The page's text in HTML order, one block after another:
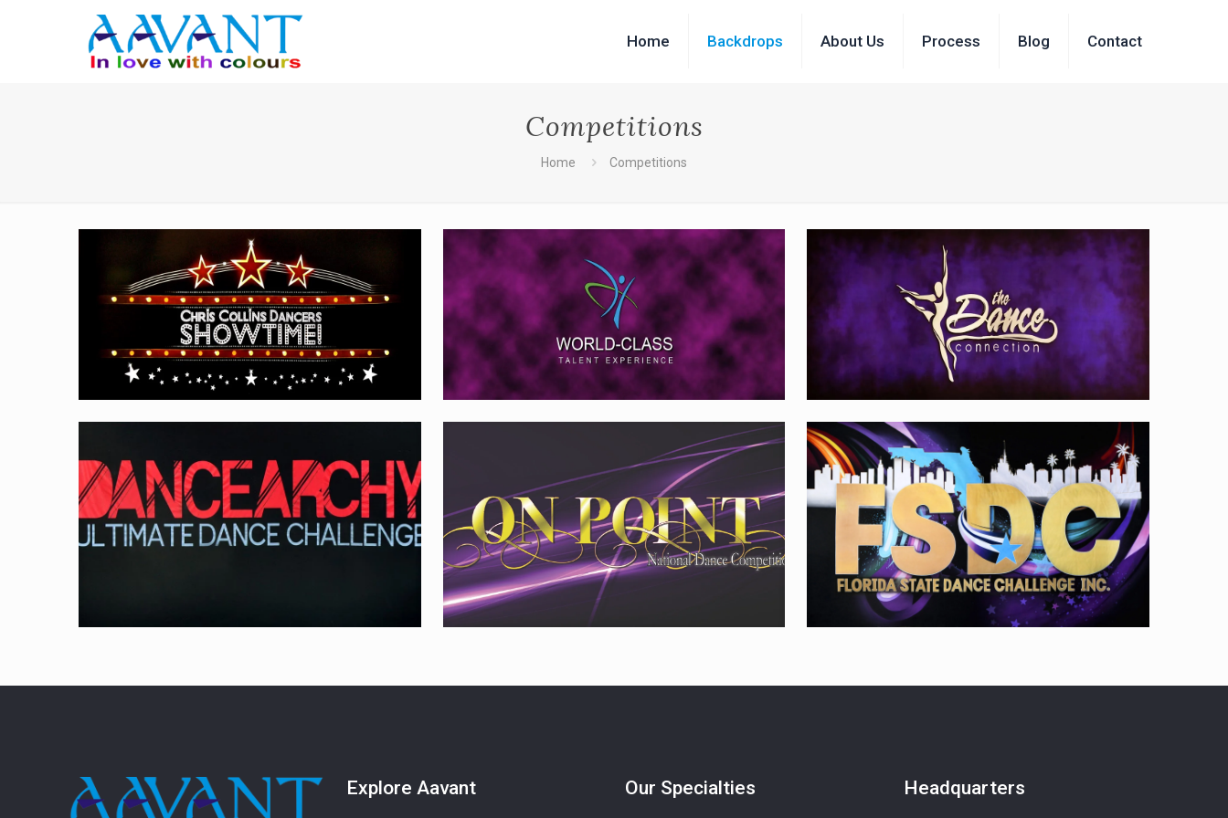
Home Backdrops About Us Process Blog Contact
Competitions
Home Competitions
Explore Aavant Our Specialties Headquarters